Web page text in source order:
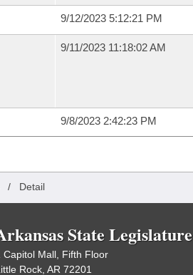
9/12/2023 5:12:21 PM
9/11/2023 11:18:02 AM
9/8/2023 2:42:23 PM
/ Detail
State Legislature
Capitol Mall, Fifth Floor
Rock, AR 72201